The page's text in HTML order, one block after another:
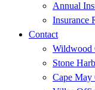
Annual
Insurance
Contact
Wildwood
Stone
Cape May